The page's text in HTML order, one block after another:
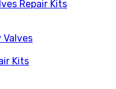
Repair Kits
Valves
Kits